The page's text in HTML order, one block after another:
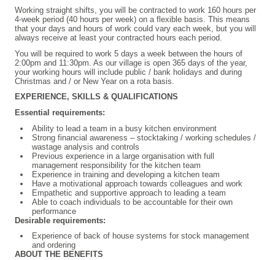
Working straight shifts, you will be contracted to work 160 hours per
4-week period (40 hours per week) on a flexible basis. This means
that your days and hours of work could vary each week, but you will
always receive at least your contracted hours each period.
You will be required to work 5 days a week between the hours of
2:00pm and 11:30pm. As our village is open 365 days of the year,
your working hours will include public / bank holidays and during
Christmas and / or New Year on a rota basis.
EXPERIENCE, SKILLS & QUALIFICATIONS
Essential requirements:
Ability to lead a team in a busy kitchen environment
Strong financial awareness – stocktaking / working schedules /
wastage analysis and controls
Previous experience in a large organisation with full
management responsibility for the kitchen team
Experience in training and developing a kitchen team
Have a motivational approach towards colleagues and work
Empathetic and supportive approach to leading a team
Able to coach individuals to be accountable for their own
performance
Desirable requirements:
Experience of back of house systems for stock management
and ordering
ABOUT THE BENEFITS